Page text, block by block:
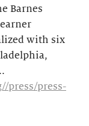
Barnes
with six
press/press-